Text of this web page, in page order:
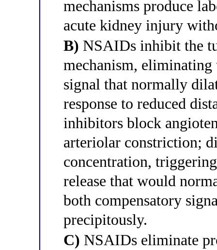
mechanisms produce
acute kidney injury
B) NSAIDs inhibit the
mechanism, eliminating
signal that normally
response to reduced
inhibitors block
arteriolar constriction;
concentration,
release that would
both compensatory
precipitously.
C) NSAIDs eliminate